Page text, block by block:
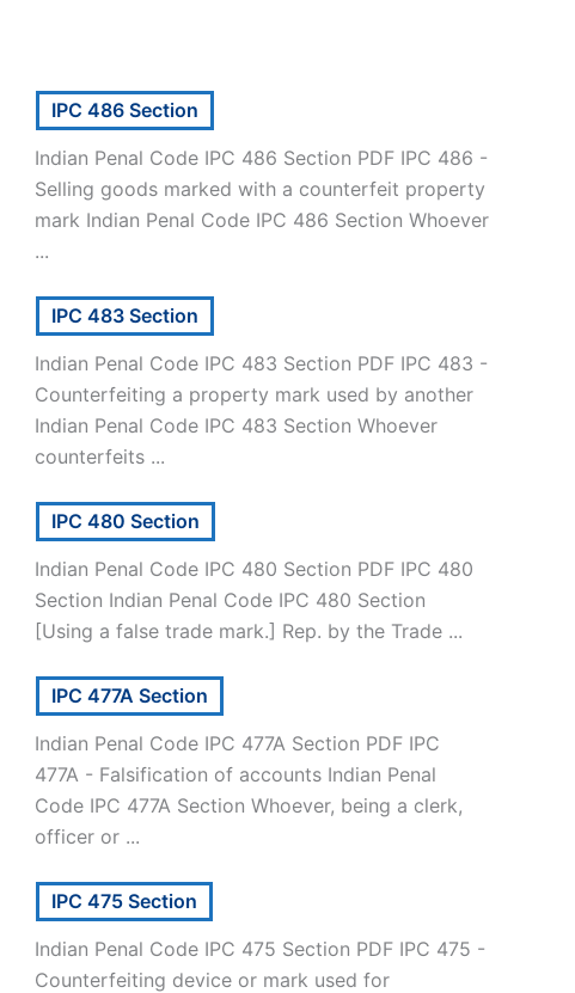
IPC 486 Section
Indian Penal Code IPC 486 Section PDF IPC 486 -
Selling goods marked with a counterfeit property
mark Indian Penal Code IPC 486 Section Whoever
...
IPC 483 Section
Indian Penal Code IPC 483 Section PDF IPC 483 -
Counterfeiting a property mark used by another
Indian Penal Code IPC 483 Section Whoever
counterfeits ...
IPC 480 Section
Indian Penal Code IPC 480 Section PDF IPC 480
Section Indian Penal Code IPC 480 Section
[Using a false trade mark.] Rep. by the Trade ...
IPC 477A Section
Indian Penal Code IPC 477A Section PDF IPC
477A - Falsification of accounts Indian Penal
Code IPC 477A Section Whoever, being a clerk,
officer or ...
IPC 475 Section
Indian Penal Code IPC 475 Section PDF IPC 475 -
Counterfeiting device or mark used for